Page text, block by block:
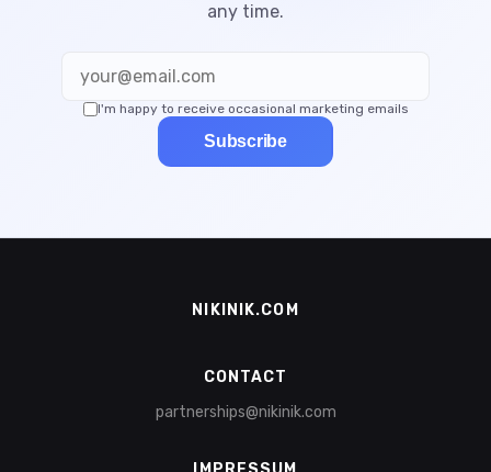
any time.
I'm happy to receive occasional marketing emails
Subscribe
NIKINIK.COM
CONTACT
partnerships@nikinik.com